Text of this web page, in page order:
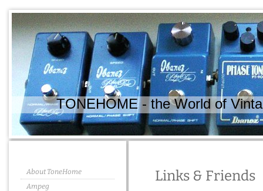
TONEHOME - the World of
About ToneHome
Ampeg
Links & Friends